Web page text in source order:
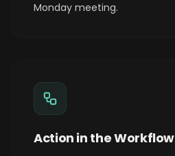
Monday meeting.
Action in the Workflow